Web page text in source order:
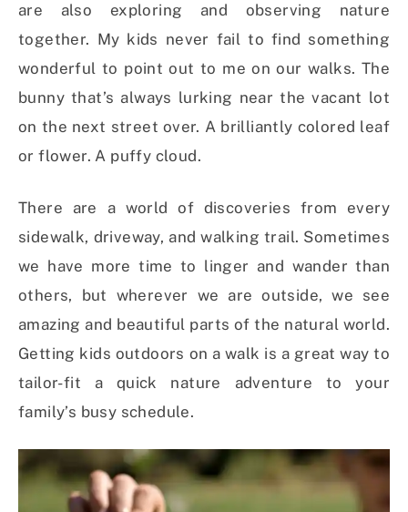
are also exploring and observing nature
together. My kids never fail to find something
wonderful to point out to me on our walks. The
bunny that’s always lurking near the vacant lot
on the next street over. A brilliantly colored leaf
or flower. A puffy cloud.
There are a world of discoveries from every
sidewalk, driveway, and walking trail. Sometimes
we have more time to linger and wander than
others, but wherever we are outside, we see
amazing and beautiful parts of the natural world.
Getting kids outdoors on a walk is a great way to
tailor-fit a quick nature adventure to your
family’s busy schedule.